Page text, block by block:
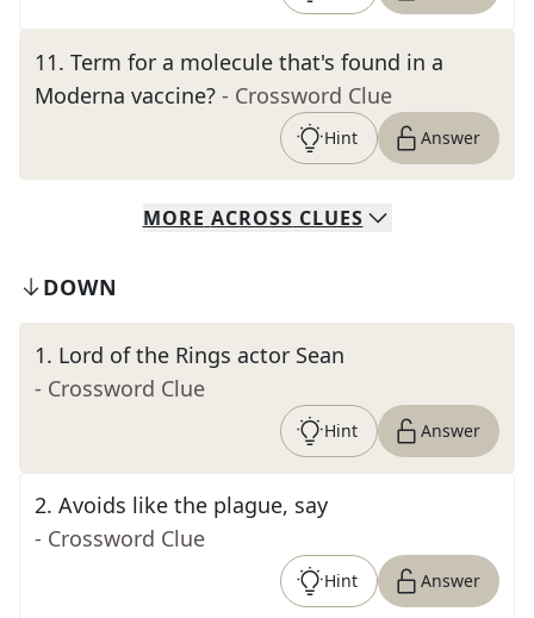
11. Term for a molecule that's found in a
Moderna vaccine? - Crossword Clue
Hint Answer
MORE ACROSS CLUES
DOWN
1. Lord of the Rings actor Sean
- Crossword Clue
Hint Answer
2. Avoids like the plague, say
- Crossword Clue
Hint Answer